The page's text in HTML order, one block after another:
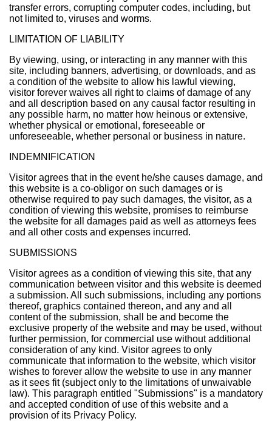
transfer errors, corrupting computer codes, including, but
not limited to, viruses and worms.
LIMITATION OF LIABILITY
By viewing, using, or interacting in any manner with this
site, including banners, advertising, or downloads, and as
a condition of the website to allow his lawful viewing,
visitor forever waives all right to claims of damage of any
and all description based on any causal factor resulting in
any possible harm, no matter how heinous or extensive,
whether physical or emotional, foreseeable or
unforeseeable, whether personal or business in nature.
INDEMNIFICATION
Visitor agrees that in the event he/she causes damage, and
this website is a co-obligor on such damages or is
otherwise required to pay such damages, the visitor, as a
condition of viewing this website, promises to reimburse
the website for all damages paid as well as attorneys fees
and all other costs and expenses incurred.
SUBMISSIONS
Visitor agrees as a condition of viewing this site, that any
communication between visitor and this website is deemed
a submission. All such submissions, including any portions
thereof, graphics contained thereon, and any and all
content of the submission, shall be and become the
exclusive property of the website and may be used, without
further permission, for commercial use without additional
consideration of any kind. Visitor agrees to only
communicate that information to the website, which visitor
wishes to forever allow the website to use in any manner
as it sees fit (subject only to the limitations of unwaivable
law). This paragraph entitled "Submissions" is a mandatory
and accepted condition of use of this website and a
provision of its Privacy Policy.